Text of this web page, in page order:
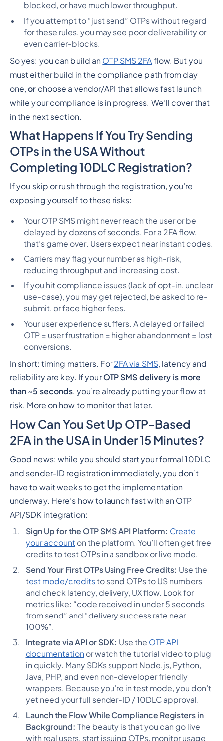
blocked, or have much lower throughput.
If you attempt to “just send” OTPs without regard
for these rules, you may see poor deliverability or
even carrier-blocks.
So yes: you can build an OTP SMS 2FA flow. But you
must either build in the compliance path from day
one,or choose a vendor/API that allows fast launch
while your compliance is in progress. We’ll cover that
in the next section.
What Happens If You Try Sending
OTPs in the USA Without
Completing 10DLC Registration?
If you skip or rush through the registration, you’re
exposing yourself to these risks:
Your OTP SMS might never reach the user or be
delayed by dozens of seconds. For a 2FA flow,
that’s game over. Users expect near instant codes.
Carriers may flag your number as high-risk,
reducing throughput and increasing cost.
If you hit compliance issues (lack of opt-in, unclear
use-case), you may get rejected, be asked to re-
submit, or face higher fees.
Your user experience suffers. A delayed or failed
OTP = user frustration = higher abandonment = lost
conversions.
In short: timing matters. For2FA via SMS, latency and
reliability are key. If yourOTP SMS delivery is more
than ~5 seconds, you’re already putting your flow at
risk. More on how to monitor that later.
How Can You Set Up OTP-Based
2FA in the USA in Under 15 Minutes?
Good news: while you should start your formal 10DLC
and sender-ID registration immediately, you don’t
have to waitweeksto get the implementation
underway. Here’s how to launch fast with an OTP
API/SDK integration:
Sign Up for the OTP SMS API Platform: Create
your accounton the platform. You’ll often get free
credits to test OTPs in a sandbox or live mode.
Send Your First OTPs Using Free Credits: Use the
test mode/creditsto send OTPs to US numbers
and check latency, delivery, UX flow. Look for
metrics like: “code received in under 5 seconds
from send” and “delivery success rate near
100%”.
Integrate via API or SDK: Use the OTP API
documentation or watch the tutorial video to plug
in quickly. Many SDKs support Node.js, Python,
Java, PHP, and even non-developer friendly
wrappers. Because you’re in test mode, you don’t
yet need your full sender-ID / 10DLC approval.
Launch the Flow While Compliance Registers in
Background: The beauty is that you can go live
with real users, start issuing OTPs, monitor usage